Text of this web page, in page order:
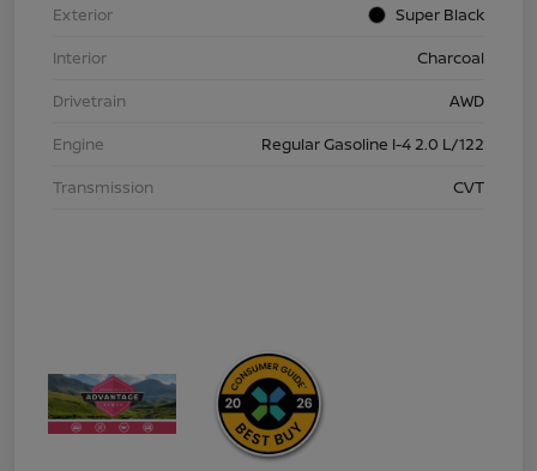
Exterior
Super Black
Interior
Charcoal
Drivetrain
AWD
Engine
Regular Gasoline I-4 2.0 L/122
Transmission
CVT